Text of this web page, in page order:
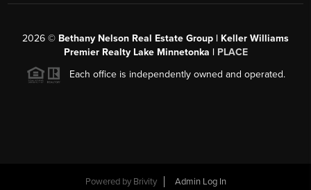
2026 © Bethany Nelson Real Estate Group | Keller Williams
Premier Realty Lake Minnetonka | PLACE
Each office is independently owned and operated.
Powered by Brivity Admin Log In